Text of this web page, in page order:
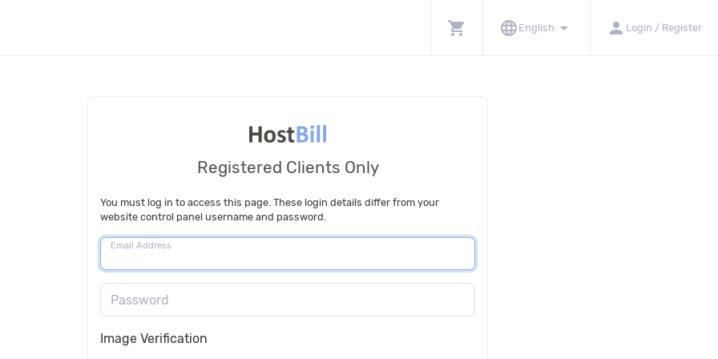
shopping_cart language English arrow_drop_down person Login / Register
Registered Clients Only
You must log in to access this page. These login details differ from your
website control panel username and password.
Email Address
Password
Image Verification